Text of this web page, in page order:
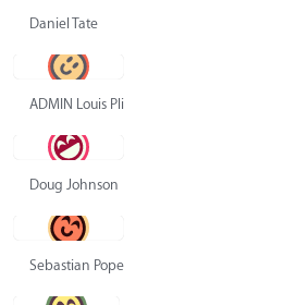
Daniel Tate
ADMIN Louis Pliskin
Doug Johnson
Sebastian Pope